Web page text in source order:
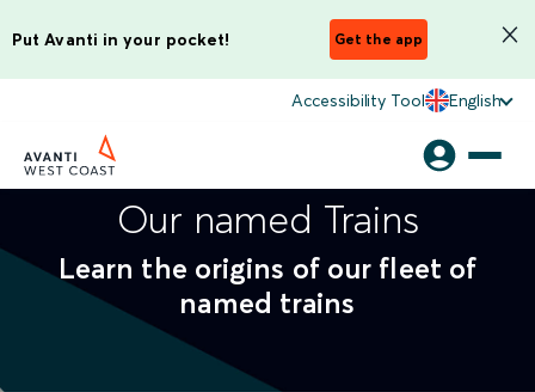
Put Avanti in your pocket! Get the app
Accessibility Tool English
Our named Trains
Learn the origins of our fleet of
named trains